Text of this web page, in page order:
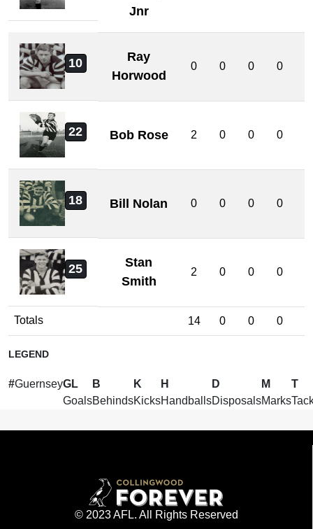
Jnr
10
Ray
Horwood
0 0 0 0
22 Bob Rose 2 0 0 0
18 Bill Nolan 0 0 0 0
25
Stan
Smith
2 0 0 0
Totals 14 0 0 0
LEGEND
#GuernseyGL
Goals
B
Behinds
K
Kicks
H
Handballs
D
Disposals
M
Marks
T
© 2023 AFL. All Rights Reserved